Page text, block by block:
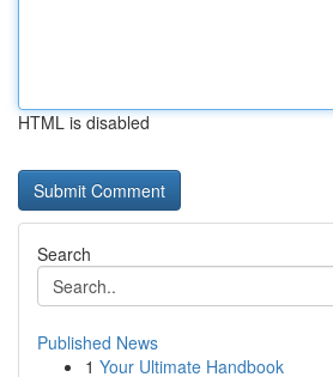
HTML is disabled
Search
Published News
1 Your Ultimate Handbook